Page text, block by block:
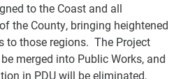
to the Coast and all
the County, bringing heightened
to those regions. The Project
merged into Public Works, and
in PDU will be eliminated,